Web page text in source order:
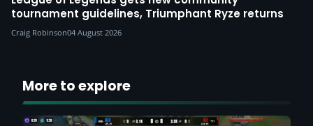
tournament guidelines, Triumphant Ryze returns
Craig Robinson04 August 2026
More to explore